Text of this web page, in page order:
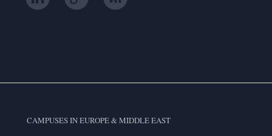
CAMPUSES IN EUROPE & MIDDLE EAST